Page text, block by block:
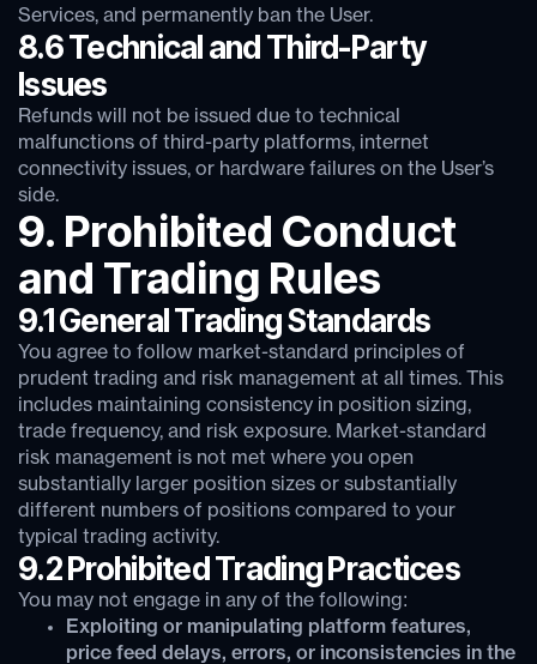
Services, and permanently ban the User.
8.6 Technical and Third-Party
Issues
Refunds will not be issued due to technical
malfunctions of third-party platforms, internet
connectivity issues, or hardware failures on the User’s
side.
9. Prohibited Conduct
and Trading Rules
9.1 General Trading Standards
You agree to follow market-standard principles of
prudent trading and risk management at all times. This
includes maintaining consistency in position sizing,
trade frequency, and risk exposure. Market-standard
risk management is not met where you open
substantially larger position sizes or substantially
different numbers of positions compared to your
typical trading activity.
9.2 Prohibited Trading Practices
You may not engage in any of the following:
Exploiting or manipulating platform features,
price feed delays, errors, or inconsistencies in the